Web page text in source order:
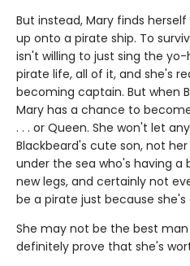
But instead, Mary finds
up onto a pirate ship. To
isn't willing to just sing the
pirate life, all of it, and she's
becoming captain. But when
Mary has a chance to
. . . or Queen. She won't let
Blackbeard's cute son, not
under the sea who's having
new legs, and certainly not
be a pirate just because she's
She may not be the best
definitely prove that she's